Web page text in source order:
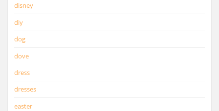
disney
diy
dog
dove
dress
dresses
easter